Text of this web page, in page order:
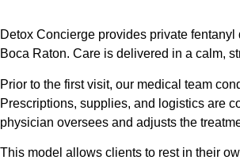
Detox Concierge provides private
Boca Raton. Care is delivered in a calm,
Prior to the first visit, our medical team
Prescriptions, supplies, and logistics are
physician oversees and adjusts the
This model allows clients to rest in their